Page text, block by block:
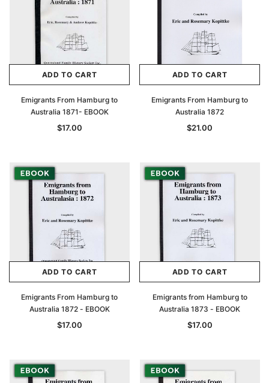
ADD TO CART
Emigrants From Hamburg to
Australia 1871- EBOOK
$17.00
ADD TO CART
Emigrants From Hamburg to
Australia 1872
$21.00
ADD TO CART
Emigrants From Hamburg to
Australia 1872 - EBOOK
$17.00
ADD TO CART
Emigrants from Hamburg to
Australia 1873 - EBOOK
$17.00